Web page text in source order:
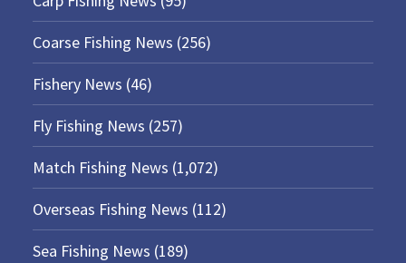
Coarse Fishing News (256)
Fishery News (46)
Fly Fishing News (257)
Match Fishing News (1,072)
Overseas Fishing News (112)
Sea Fishing News (189)